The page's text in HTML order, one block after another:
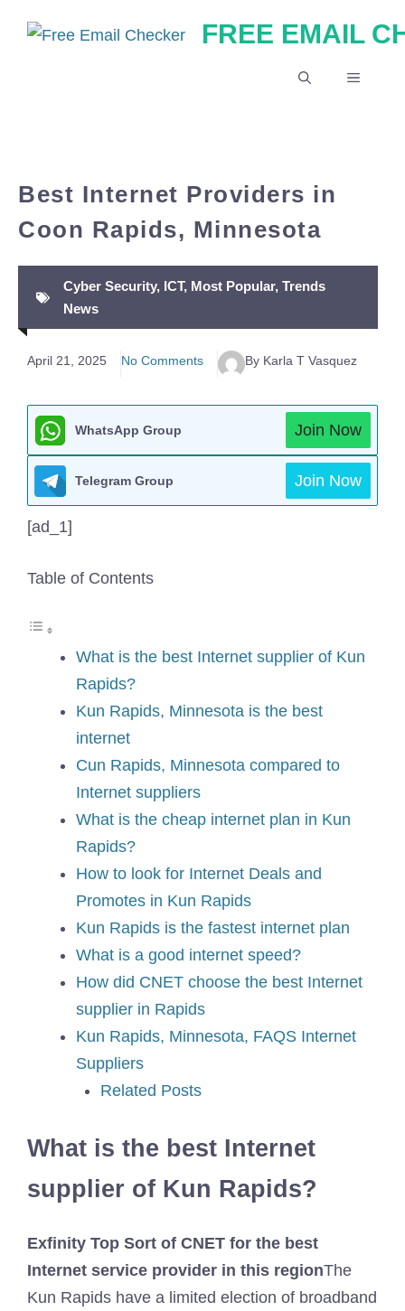
FREE EMAIL
MENU
Best Internet Providers in
Coon Rapids, Minnesota
Cyber Security, ICT, Most Popular, Trends
News
April 21, 2025 No Comments By Karla T Vasquez
WhatsApp Group Join Now
Telegram Group Join Now
[ad_1]
Table of Contents
What is the best Internet supplier of Kun
Rapids?
Kun Rapids, Minnesota is the best
internet
Cun Rapids, Minnesota compared to
Internet suppliers
What is the cheap internet plan in Kun
Rapids?
How to look for Internet Deals and
Promotes in Kun Rapids
Kun Rapids is the fastest internet plan
What is a good internet speed?
How did CNET choose the best Internet
supplier in Rapids
Kun Rapids, Minnesota, FAQS Internet
Suppliers
Related Posts
What is the best Internet
supplier of Kun Rapids?
Exfinity Top Sort of CNET for the best
Internet service provider in this regionThe
Kun Rapids have a limited election of broadband